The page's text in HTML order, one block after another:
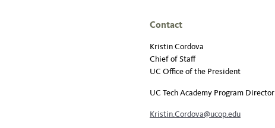
Contact
Kristin Cordova
Chief of Staff
UC Office of the President
UC Tech Academy Program Director
Kristin.Cordova@ucop.edu